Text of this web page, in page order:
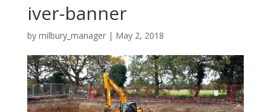
iver-banner
by milbury_manager| May 2, 2018